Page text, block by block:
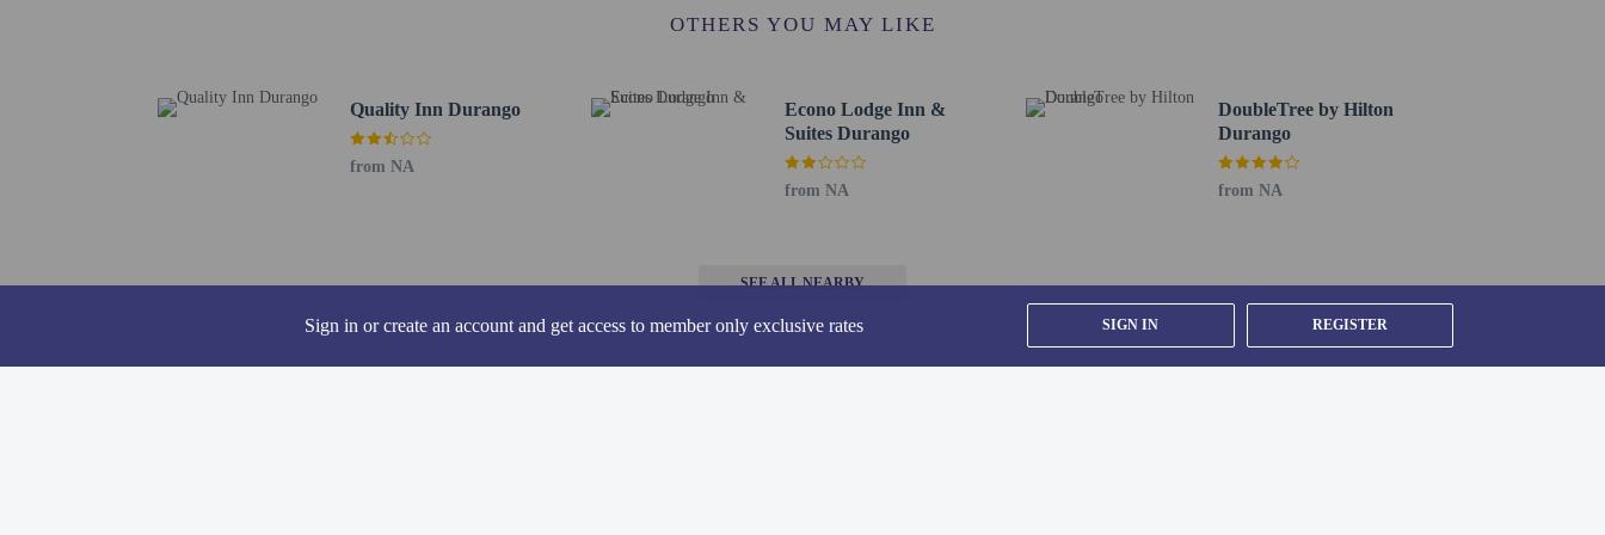
Sign in or create an account and get access to member only exclusive rates SIGN IN REGISTER
Fort Lewis College - 1.5 km / 1 mi
The Powerhouse - 1.6 km / 1 mi
Fort Lewis Health Center - 1.8 km / 1.1 mi
Center of Southwest Studies - 2.4 km / 1.5 mi
Twin Buttes - 3 km / 1.9 mi
The nearest airports are:
OTHERS YOU MAY LIKE
Quality Inn Durango
from NA
Econo Lodge Inn &
Suites Durango
from NA
DoubleTree by Hilton
Durango
from NA
SEE ALL NEARBY